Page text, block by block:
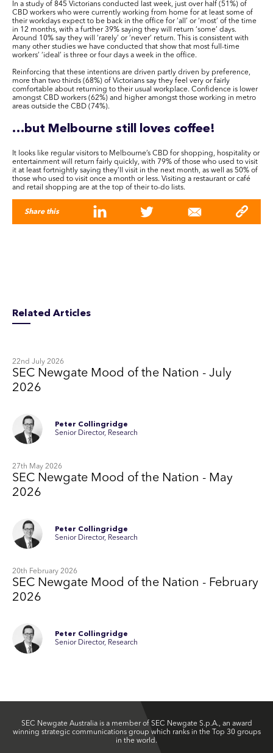
In a study of 845 Victorians conducted last week, just over half (51%) of
CBD workers who were currently working from home for at least some of
their workdays expect to be back in the office for ‘all’ or ‘most’ of the time
in 12 months, with a further 39% saying they will return ‘some’ days.
Around 10% say they will ‘rarely’ or ‘never’ return. This is consistent with
many other studies we have conducted that show that most full-time
workers’ ‘ideal’ is three or four days a week in the office.
Reinforcing that these intentions are driven partly driven by preference,
more than two thirds (68%) of Victorians say they feel very or fairly
comfortable about returning to their usual workplace. Confidence is lower
amongst CBD workers (62%) and higher amongst those working in metro
areas outside the CBD (74%).
…but Melbourne still loves coffee!
It looks like regular visitors to Melbourne’s CBD for shopping, hospitality or
entertainment will return fairly quickly, with 79% of those who used to visit
it at least fortnightly saying they’ll visit in the next month, as well as 50% of
those who used to visit once a month or less. Visiting a restaurant or café
and retail shopping are at the top of their to-do lists.
Share this
Related Articles
22nd July 2026
SEC Newgate Mood of the Nation - July
2026
Peter Collingridge
Senior Director, Research
27th May 2026
SEC Newgate Mood of the Nation - May
2026
Peter Collingridge
Senior Director, Research
20th February 2026
SEC Newgate Mood of the Nation - February
2026
Peter Collingridge
Senior Director, Research
SEC Newgate Australia is a member of SEC Newgate S.p.A., an award
winning strategic communications group which ranks in the Top 30 groups
in the world.